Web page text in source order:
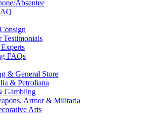
Absentee
Testimonials
FAQs
& General Store
& Petroliana
Gambling
Armor & Militaria
Arts